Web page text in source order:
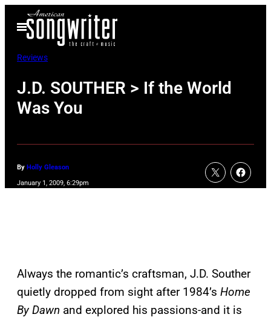
Open
Menu
Reviews
J.D. SOUTHER > If the World
Was You
By Holly Gleason
January 1, 2009, 6:29pm
Always the romantic’s craftsman, J.D. Souther
quietly dropped from sight after 1984’s Home
By Dawn and explored his passions-and it is